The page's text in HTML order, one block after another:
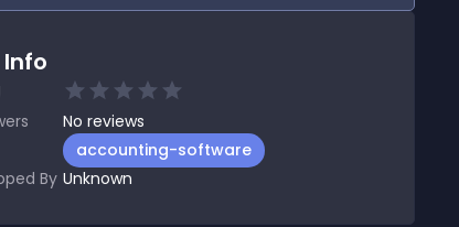
No reviews
accounting-software
By Unknown